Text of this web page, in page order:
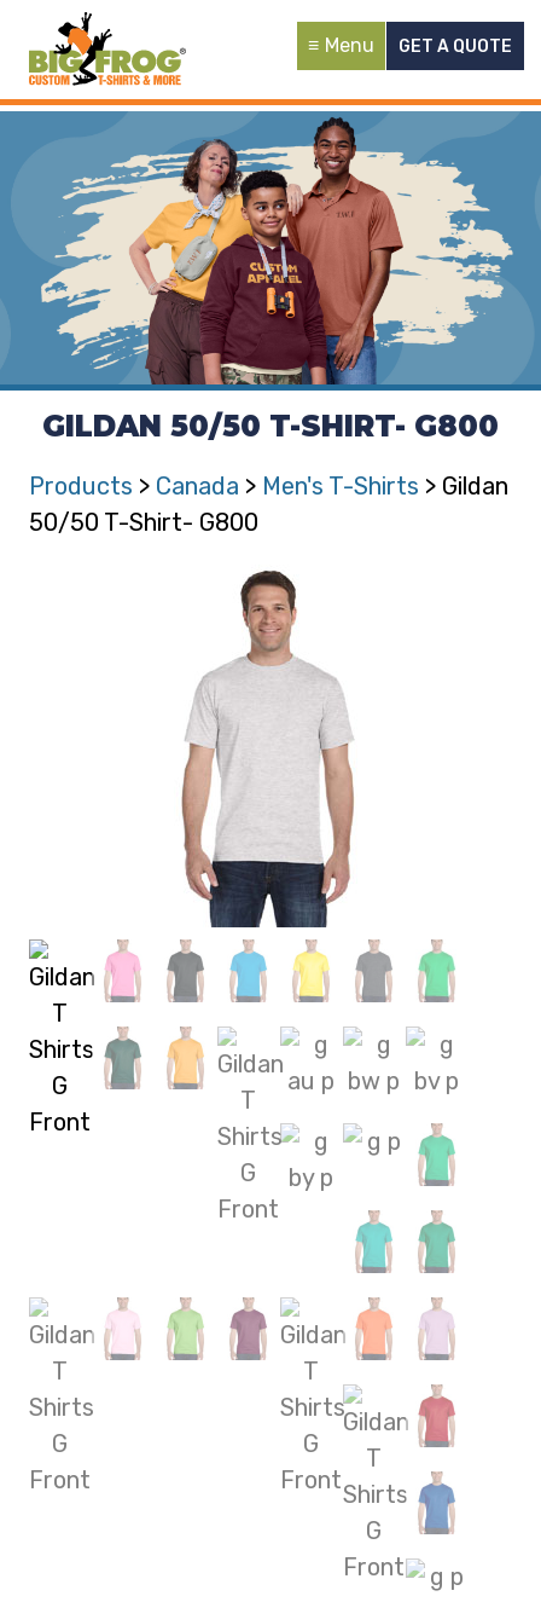
Menu GET A QUOTE
GILDAN 50/50 T-SHIRT- G800
Products > Canada > Men's T-Shirts > Gildan
50/50 T-Shirt- G800